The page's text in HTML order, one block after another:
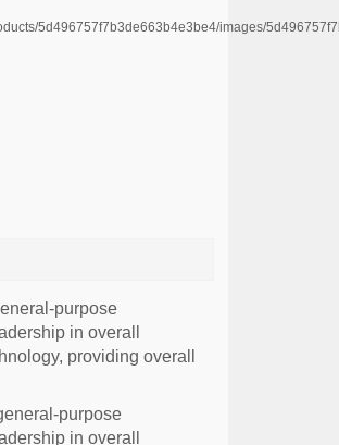
5d496757f7b3de663b4e3be4/images/
purpose
in overall
providing overall
purpose
in overall